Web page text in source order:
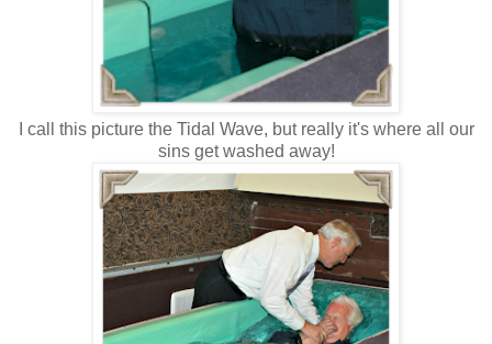
I call this picture the Tidal Wave, but really it's where all our
sins get washed away!